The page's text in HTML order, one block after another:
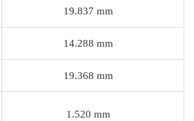
19.837 mm
14.288 mm
19.368 mm
1.520 mm